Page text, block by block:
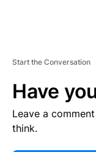
Start the Conversation
Have
Leave a
think.